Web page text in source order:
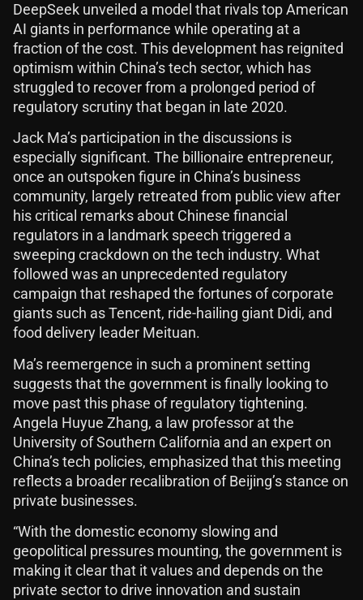
DeepSeek unveiled a model that rivals top American
AI giants in performance while operating at a
fraction of the cost. This development has reignited
optimism within China’s tech sector, which has
struggled to recover from a prolonged period of
regulatory scrutiny that began in late 2020.
Jack Ma’s participation in the discussions is
especially significant. The billionaire entrepreneur,
once an outspoken figure in China’s business
community, largely retreated from public view after
his critical remarks about Chinese financial
regulators in a landmark speech triggered a
sweeping crackdown on the tech industry. What
followed was an unprecedented regulatory
campaign that reshaped the fortunes of corporate
giants such as Tencent, ride-hailing giant Didi, and
food delivery leader Meituan.
Ma’s reemergence in such a prominent setting
suggests that the government is finally looking to
move past this phase of regulatory tightening.
Angela Huyue Zhang, a law professor at the
University of Southern California and an expert on
China’s tech policies, emphasized that this meeting
reflects a broader recalibration of Beijing’s stance on
private businesses.
“With the domestic economy slowing and
geopolitical pressures mounting, the government is
making it clear that it values and depends on the
private sector to drive innovation and sustain